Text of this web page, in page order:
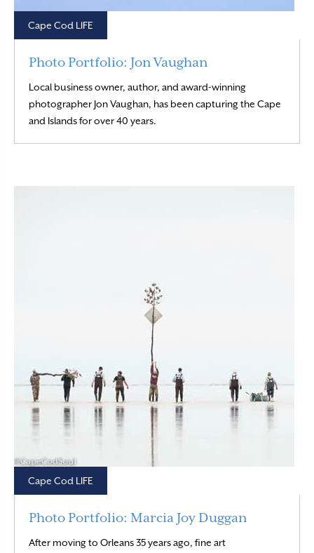
Cape Cod LIFE
Photo Portfolio: Jon Vaughan
Local business owner, author, and award-winning
photographer Jon Vaughan, has been capturing the Cape
and Islands for over 40 years.
Cape Cod LIFE
Photo Portfolio: Marcia Joy Duggan
After moving to Orleans 35 years ago, fine art